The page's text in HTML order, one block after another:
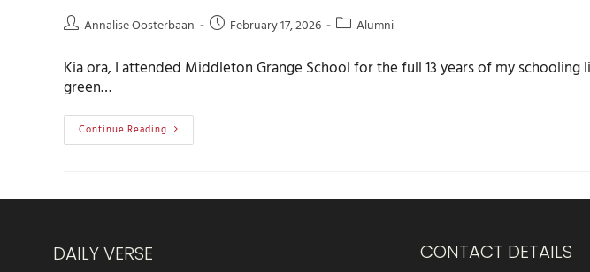
Annalise Oosterbaan February 17, 2026 Alumni
Kia ora, I attended Middleton Grange School for the full 13 years of my
green…
Continue Reading
DAILY VERSE CONTACT DETAILS